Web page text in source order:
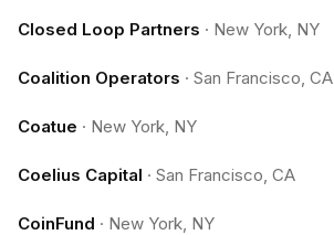
Closed Loop Partners · New York, NY
Coalition Operators · San Francisco, CA
Coatue · New York, NY
Coelius Capital · San Francisco, CA
CoinFund · New York, NY